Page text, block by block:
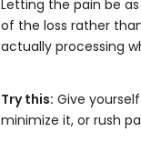
Letting the pain be
of the loss rather
actually processing
Try this: Give
minimize it, or rush